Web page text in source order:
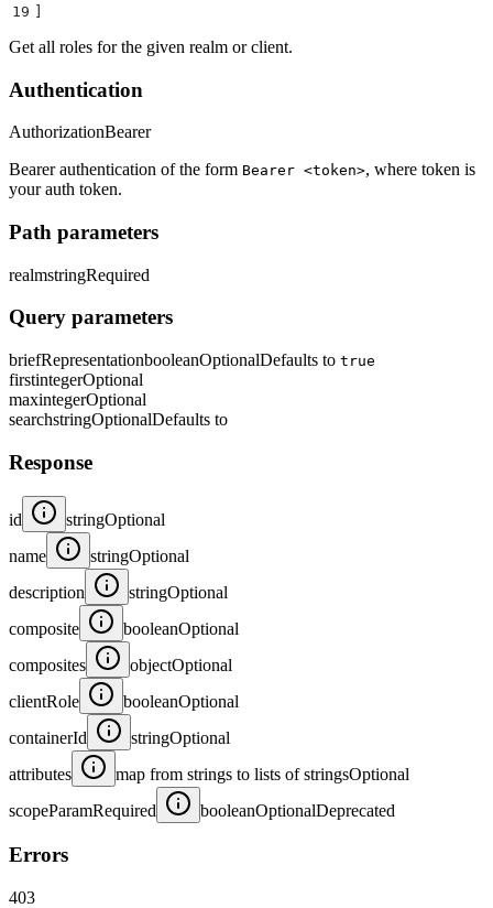
19
Get all roles for the given realm or client.
Authentication
AuthorizationBearer
Bearer authentication of the form Bearer <token>, where token is
your auth token.
Path parameters
realmstringRequired
Query parameters
briefRepresentationbooleanOptionalDefaults to true
firstintegerOptional
maxintegerOptional
searchstringOptionalDefaults to
Response
id stringOptional
name
stringOptional
description
stringOptional
composite
booleanOptional
composites
objectOptional
clientRole
booleanOptional
containerId
stringOptional
attributes
map from strings to lists of stringsOptional
scopeParamRequired
booleanOptionalDeprecated
Errors
403